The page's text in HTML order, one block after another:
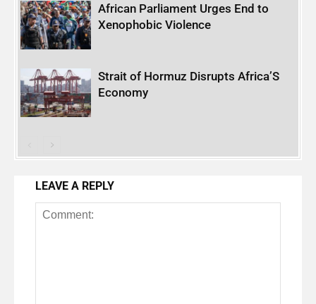
African Parliament Urges End to
Xenophobic Violence
Strait of Hormuz Disrupts Africa’S
Economy
LEAVE A REPLY